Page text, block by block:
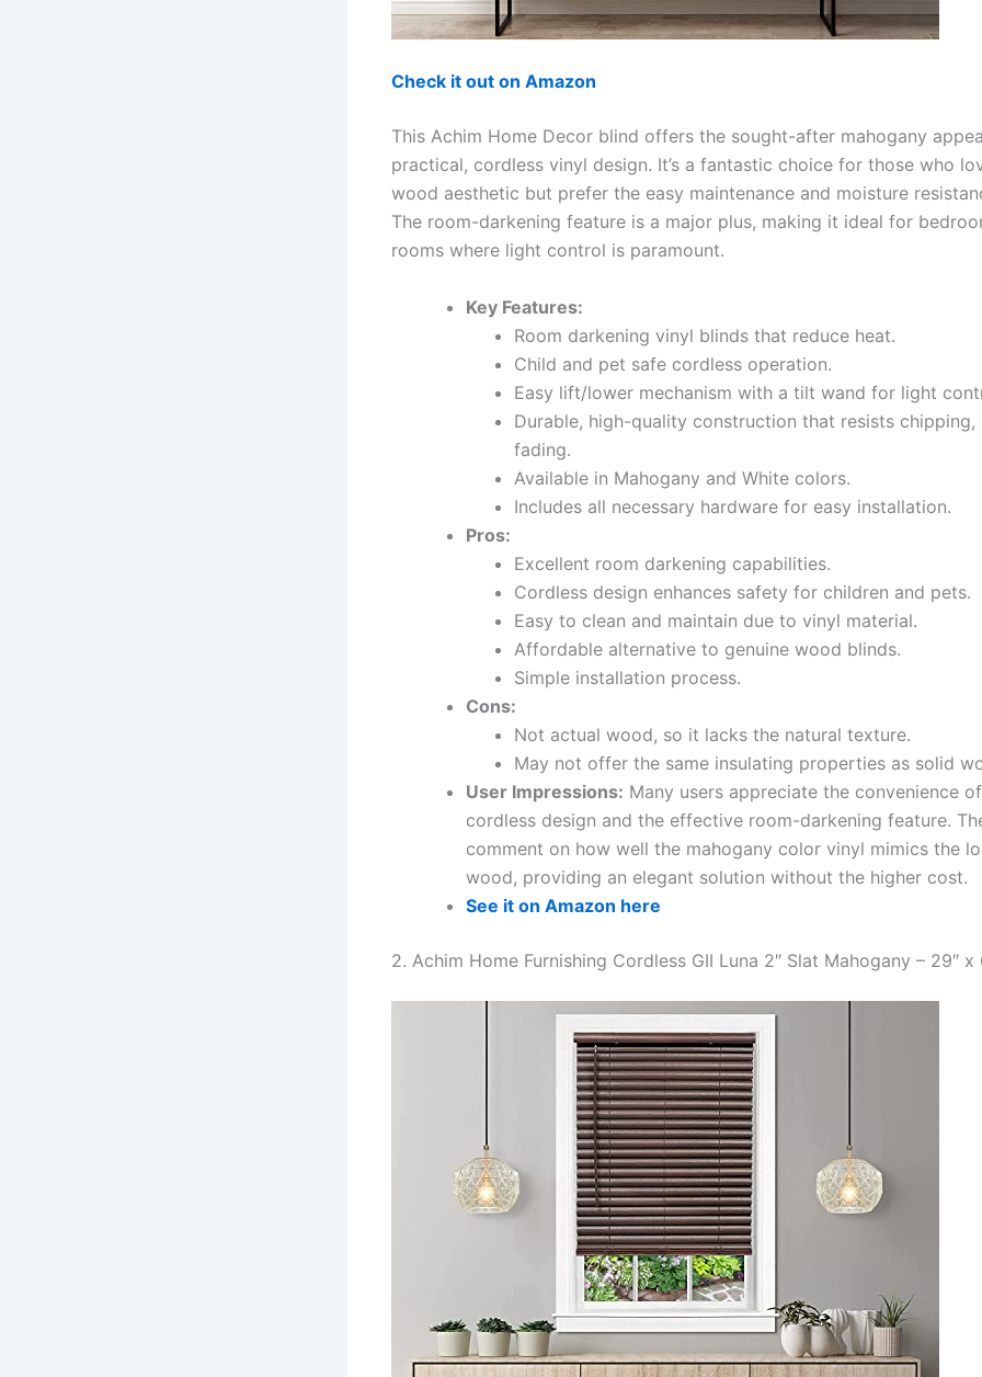
Check it out on Amazon
This Achim Home Decor blind offers the sought-after mahogany
practical, cordless vinyl design. It’s a fantastic choice for those who
wood aesthetic but prefer the easy maintenance and moisture
The room-darkening feature is a major plus, making it ideal for
rooms where light control is paramount.
Key Features:
Room darkening vinyl blinds that reduce heat.
Child and pet safe cordless operation.
Easy lift/lower mechanism with a tilt wand for light
Durable, high-quality construction that resists chipping,
fading.
Available in Mahogany and White colors.
Includes all necessary hardware for easy installation.
Pros:
Excellent room darkening capabilities.
Cordless design enhances safety for children and pets.
Easy to clean and maintain due to vinyl material.
Affordable alternative to genuine wood blinds.
Simple installation process.
Cons:
Not actual wood, so it lacks the natural texture.
May not offer the same insulating properties as solid
User Impressions: Many users appreciate the convenience
cordless design and the effective room-darkening feature.
comment on how well the mahogany color vinyl mimics the
wood, providing an elegant solution without the higher cost.
See it on Amazon here
2. Achim Home Furnishing Cordless GII Luna 2″ Slat Mahogany – 29″ x